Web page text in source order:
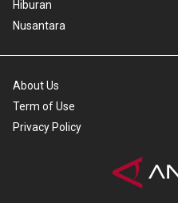
Hiburan
Nusantara
About Us
Term of Use
Privacy Policy